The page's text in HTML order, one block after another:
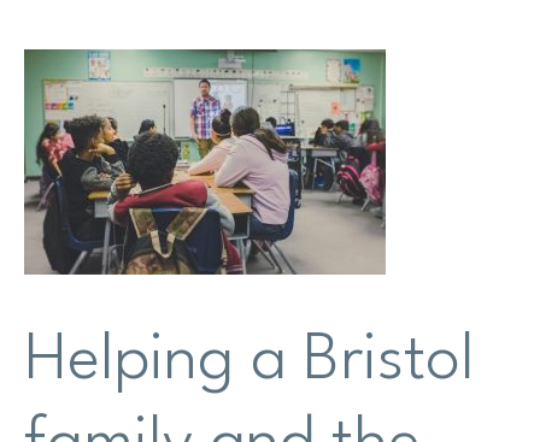
Research
Shop
News
Contact us
Support us
Site
Helping a Bristol